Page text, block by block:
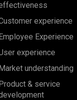
experience
Experience
experience
understanding
& service